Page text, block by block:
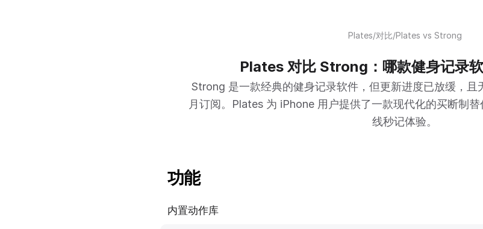
Plates/对比/Plates vs Strong
Plates 对比 Strong：哪款健身记录
Strong 是一款经典的健身记录软件，但更新进度已放缓，且
月订阅。Plates 为 iPhone 用户提供了一款现代化的买断制
线秒记体验。
功能
内置动作库